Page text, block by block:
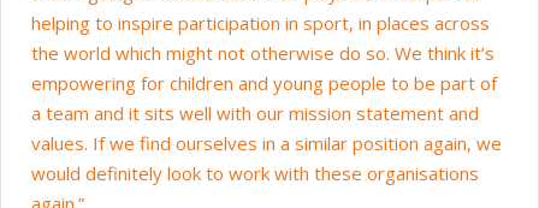
helping to inspire participation in sport, in places across
the world which might not otherwise do so. We think it’s
empowering for children and young people to be part of
a team and it sits well with our mission statement and
values. If we find ourselves in a similar position again, we
would definitely look to work with these organisations
again.”